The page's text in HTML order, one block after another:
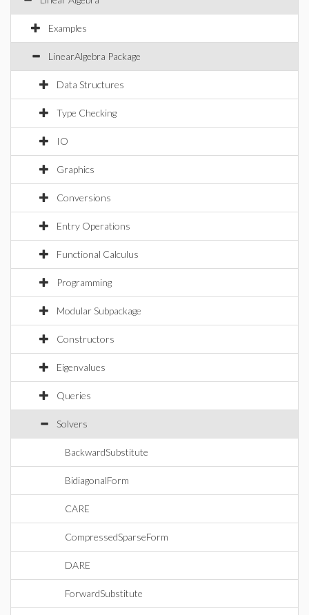
Examples
LinearAlgebra Package
Data Structures
Type Checking
IO
Graphics
Conversions
Entry Operations
Functional Calculus
Programming
Modular Subpackage
Constructors
Eigenvalues
Queries
Solvers
BackwardSubstitute
BidiagonalForm
CARE
CompressedSparseForm
DARE
ForwardSubstitute